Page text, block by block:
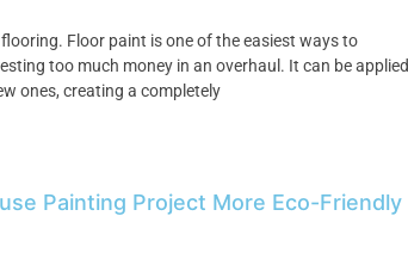
Floor paint is one of the easiest ways to
too much money in an overhaul. It can be applied
ones, creating a completely
Painting Project More Eco-Friendly